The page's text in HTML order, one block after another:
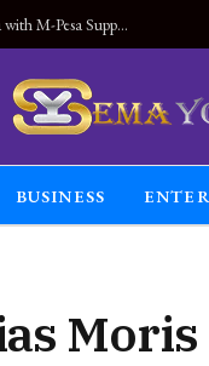
Land Connected Anywhere, Kwetu eSIM Launches Instant Global Data with M-Pesa Support
BUSINESS